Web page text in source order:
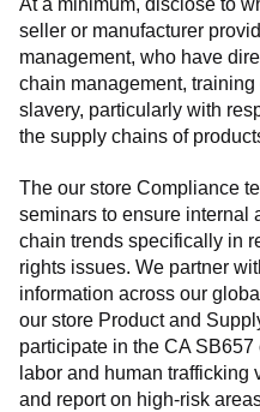
seller or manufacturer
management, who have
chain management,
slavery, particularly with
the supply chains of
The our store Compliance
seminars to ensure internal
chain trends specifically in
rights issues. We partner
information across our
our store Product and
participate in the CA
labor and human
and report on high-risk